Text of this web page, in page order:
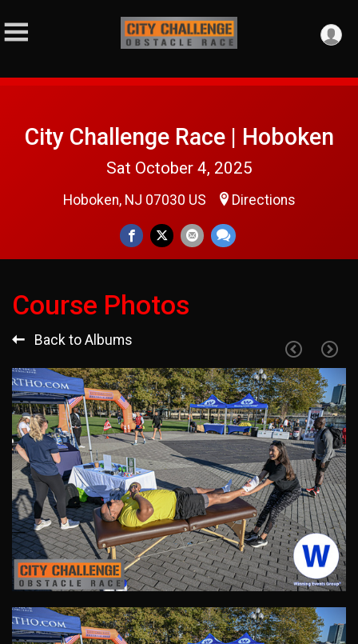
City Challenge Race | Hoboken
Sat October 4, 2025
Hoboken, NJ 07030 US Directions
Course Photos
Back to Albums